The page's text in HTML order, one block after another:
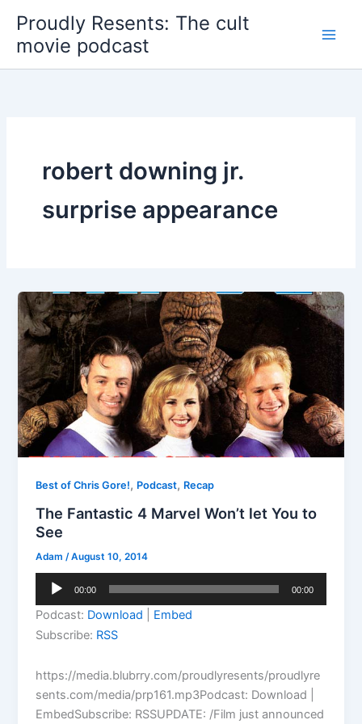
content
Proudly Resents: The cult
movie podcast
robert downing jr.
surprise appearance
Best of Chris Gore!, Podcast, Recap
The Fantastic 4 Marvel Won’t let You to
See
Adam /August 10, 2014
Audio
00:00 00:00
Podcast: Download
Embed
Subscribe: RSS
https://media.blubrry.com/proudlyresents/proudlyre
sents.com/media/prp161.mp3Podcast: Download |
EmbedSubscribe: RSSUPDATE: /Film just announced